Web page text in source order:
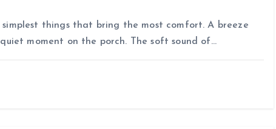
simplest things that bring the most comfort. A breeze
moment on the porch. The soft sound of…